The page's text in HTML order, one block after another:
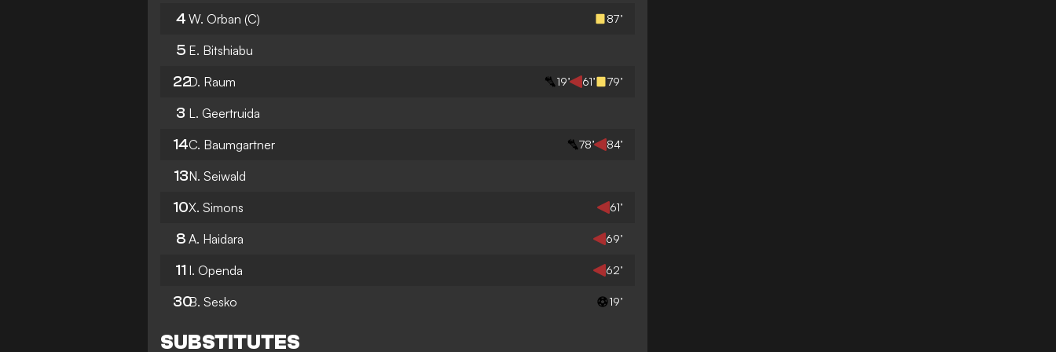
4 W. Orban (C) 87’
5 E. Bitshiabu
22D. Raum 19’ 61’ 79’
3 L. Geertruida
14C. Baumgartner 78’ 84’
13N. Seiwald
10X. Simons 61’
8 A. Haidara 69’
11 I. Openda 62’
30B. Sesko 19’
SUBSTITUTES